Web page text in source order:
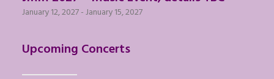
January 12, 2027-January 15, 2027
Upcoming Concerts